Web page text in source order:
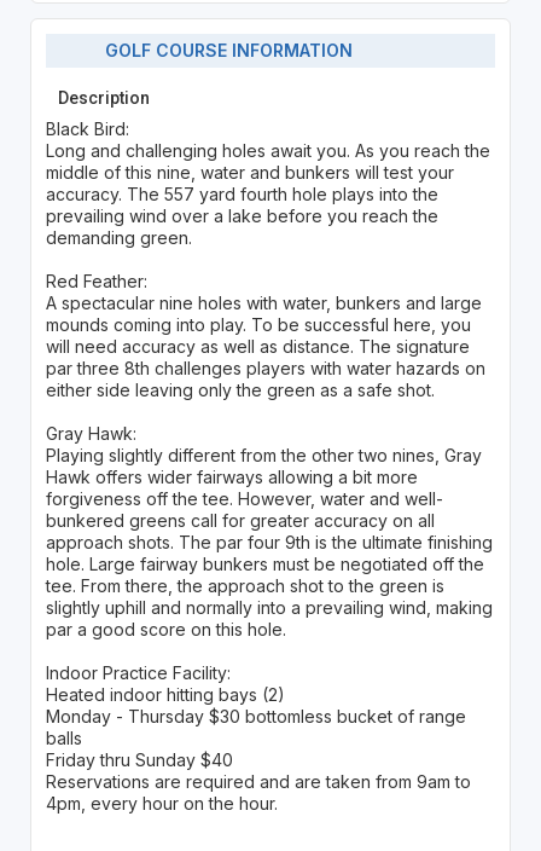
GOLF COURSE INFORMATION
Description
Black Bird:
Long and challenging holes await you. As you reach the
middle of this nine, water and bunkers will test your
accuracy. The 557 yard fourth hole plays into the
prevailing wind over a lake before you reach the
demanding green.
Red Feather:
A spectacular nine holes with water, bunkers and large
mounds coming into play. To be successful here, you
will need accuracy as well as distance. The signature
par three 8th challenges players with water hazards on
either side leaving only the green as a safe shot.
Gray Hawk:
Playing slightly different from the other two nines, Gray
Hawk offers wider fairways allowing a bit more
forgiveness off the tee. However, water and well-
bunkered greens call for greater accuracy on all
approach shots. The par four 9th is the ultimate finishing
hole. Large fairway bunkers must be negotiated off the
tee. From there, the approach shot to the green is
slightly uphill and normally into a prevailing wind, making
par a good score on this hole.
Indoor Practice Facility:
Heated indoor hitting bays (2)
Monday - Thursday $30 bottomless bucket of range
balls
Friday thru Sunday $40
Reservations are required and are taken from 9am to
4pm, every hour on the hour.